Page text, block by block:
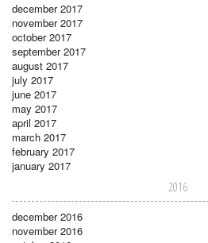
december 2017
november 2017
october 2017
september 2017
august 2017
july 2017
june 2017
may 2017
april 2017
march 2017
february 2017
january 2017
2016
december 2016
november 2016